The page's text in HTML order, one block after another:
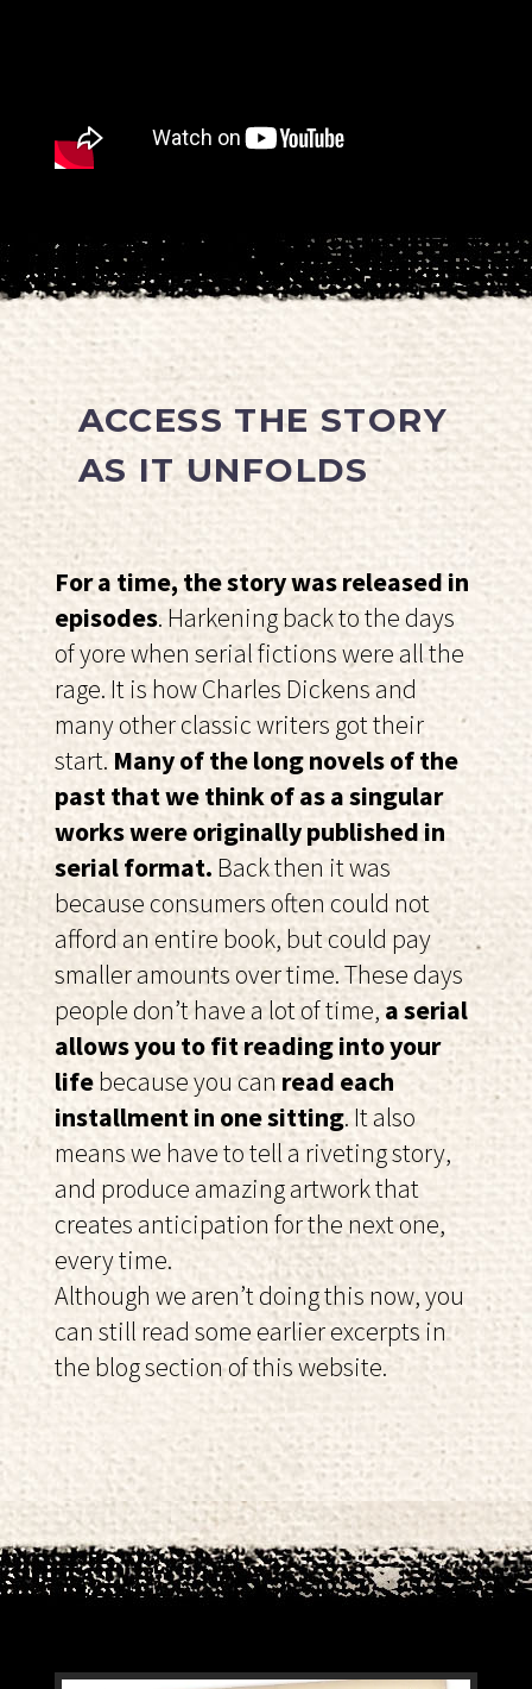
ACCESS THE STORY
AS IT UNFOLDS
For a time, the story was released in
episodes. Harkening back to the days
of yore when serial fictions were all the
rage. It is how Charles Dickens and
many other classic writers got their
start.Many of the long novels of the
past that we think of as a singular
works were originally published in
serial format. Back then it was
because consumers often could not
afford an entire book, but could pay
smaller amounts over time. These days
people don’t have a lot of time, a serial
allows you to fit reading into your
lifebecause you can read each
installment in one sitting. It also
means we have to tell a riveting story,
and produce amazing artwork that
creates anticipation for the next one,
every time.
Although we aren’t doing this now, you
can still read some earlier excerpts in
the blog section of this website.